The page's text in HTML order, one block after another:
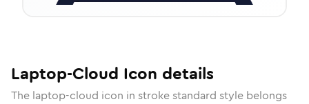
Laptop-Cloud Icon details
The laptop-cloud icon in stroke standard style belongs